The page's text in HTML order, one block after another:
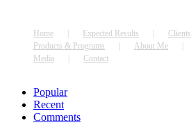
Home Expected Results
Clients
Products & Programs
About Me
Media
Contact
Popular
Recent
Comments